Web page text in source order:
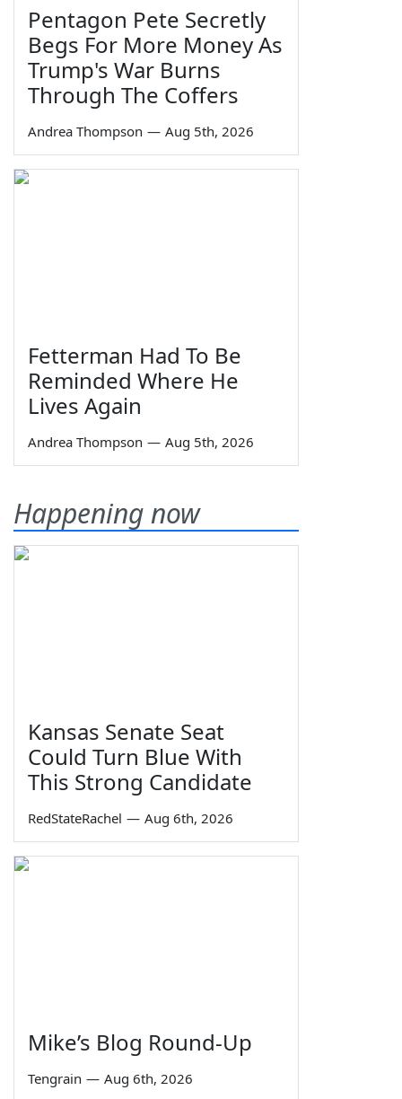
Pentagon Pete Secretly
Begs For More Money As
Trump's War Burns
Through The Coffers
Andrea Thompson — Aug 5th, 2026
Fetterman Had To Be
Reminded Where He
Lives Again
Andrea Thompson — Aug 5th, 2026
Happening now
Kansas Senate Seat
Could Turn Blue With
This Strong Candidate
RedStateRachel — Aug 6th, 2026
Mike’s Blog Round-Up
Tengrain — Aug 6th, 2026